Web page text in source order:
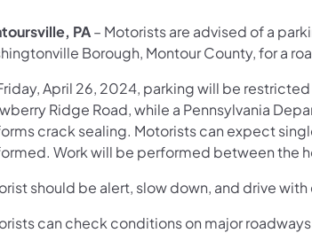
PA– Motorists are advised of a
Borough, Montour County, for a
April 26, 2024, parking will be
Ridge Road, while a Pennsylvania
crack sealing. Motorists can expect
Work will be performed between the
should be alert, slow down, and drive with
can check conditions on major